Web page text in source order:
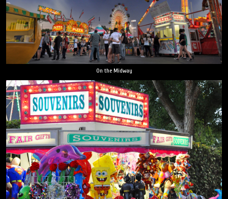
On the Midway